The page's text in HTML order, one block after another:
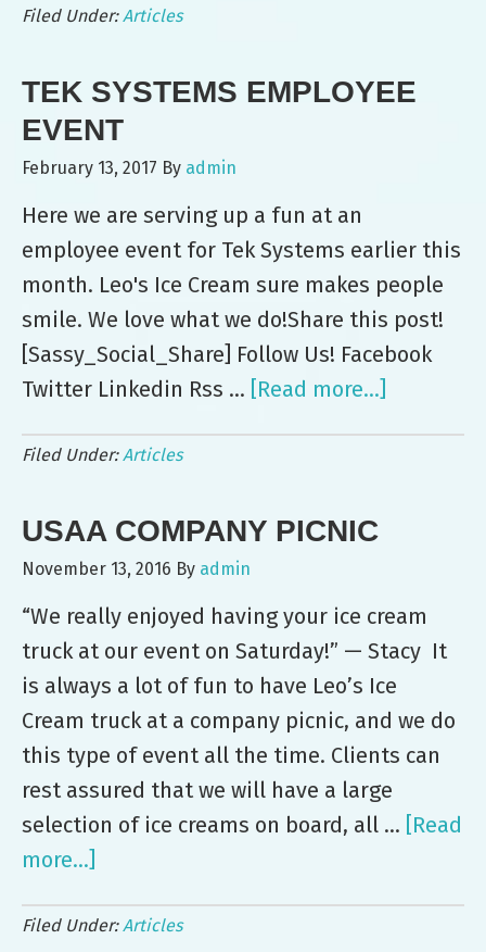
Annual
Company
Goers
Leo’s
Ice
Cream
Filed Under:Articles
TEK SYSTEMS EMPLOYEE
EVENT
February 13, 2017 By admin
Here we are serving up a fun at an
employee event for Tek Systems earlier this
month. Leo's Ice Cream sure makes people
smile. We love what we do!Share this post!
[Sassy_Social_Share] Follow Us! Facebook
Twitter Linkedin Rss … [Read more...]
Filed Under:Articles
USAA COMPANY PICNIC
November 13, 2016 By admin
“We really enjoyed having your ice cream
truck at our event on Saturday!” — Stacy It
is always a lot of fun to have Leo’s Ice
Cream truck at a company picnic, and we do
this type of event all the time. Clients can
rest assured that we will have a large
selection of ice creams on board, all … [Read
more...]
Company
Filed Under:Articles